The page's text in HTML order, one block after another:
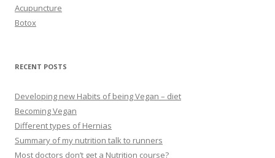
Acupuncture
Botox
RECENT POSTS
Developing new Habits of being Vegan – diet
Becoming Vegan
Different types of Hernias
Summary of my nutrition talk to runners
Most doctors don’t get a Nutrition course?